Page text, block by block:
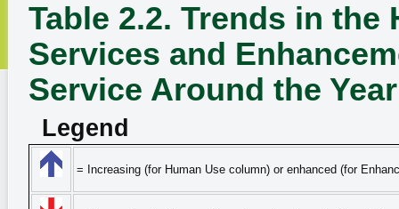
Table 2.2. Trends in
Services and
Service Around the
Legend
= Increasing (for Human Use column) or enhanced (for